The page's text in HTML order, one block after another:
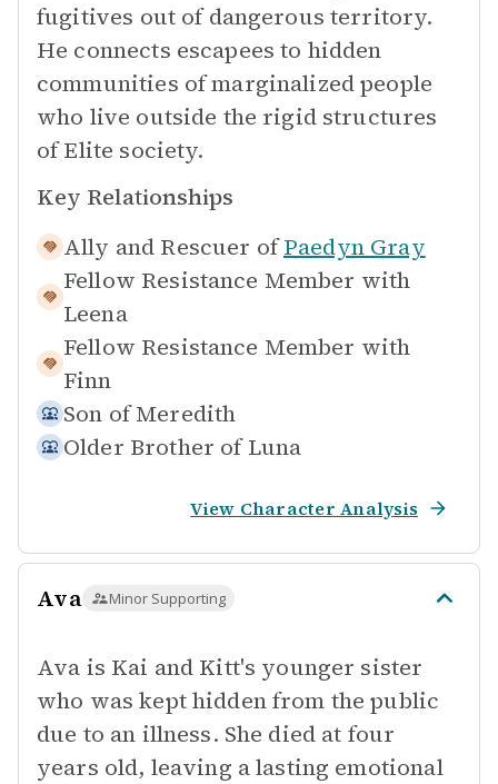
fugitives out of dangerous territory.
He connects escapees to hidden
communities of marginalized people
who live outside the rigid structures
of Elite society.
Key Relationships
Ally and Rescuer of Paedyn Gray
Fellow Resistance Member with
Leena
Fellow Resistance Member with
Finn
Son of Meredith
Older Brother of Luna
View Character Analysis
Ava Minor Supporting
Ava is Kai and Kitt's younger sister
who was kept hidden from the public
due to an illness. She died at four
years old, leaving a lasting emotional